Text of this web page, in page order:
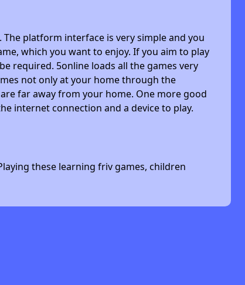
platform interface is very simple and you
which you want to enjoy. If you aim to play
required. 5online loads all the games very
not only at your home through the
far away from your home. One more good
internet connection and a device to play.
these learning friv games, children